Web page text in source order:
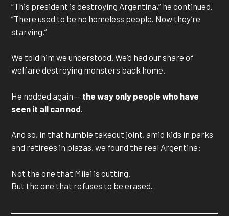
“This president is destroying Argentina,” he continued.
“There used to be no homeless people. Now they’re
starving.”
We told him we understood. We’d had our share of
welfare destroying monsters back home.
He nodded again — the way only people who have
seen it all can nod
And so, in that humble takeout joint, amid kids in parks
and retirees in plazas, we found the real Argentina:
Not the one that Milei is cutting.
But the one that refuses to be erased.